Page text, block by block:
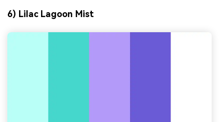
6) Lilac Lagoon Mist